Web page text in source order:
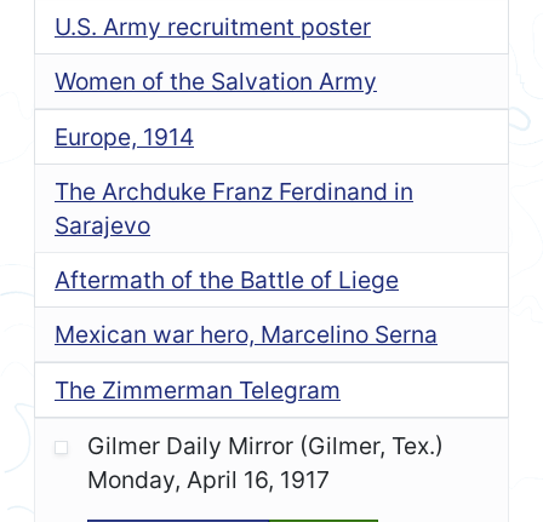
U.S. Army recruitment poster
Women of the Salvation Army
Europe, 1914
The Archduke Franz Ferdinand in
Sarajevo
Aftermath of the Battle of Liege
Mexican war hero, Marcelino Serna
The Zimmerman Telegram
Gilmer Daily Mirror (Gilmer, Tex.)
Monday, April 16, 1917